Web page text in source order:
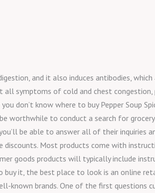
and it also induces antibodies,
all symptoms of cold and chest
know where to buy Pepper Soup
worthwhile to conduct a search for
be able to answer all of their inquiries
discounts. Most products come with
goods products will typically include
buy it, the best place to look is an online
brands. One of the first questions